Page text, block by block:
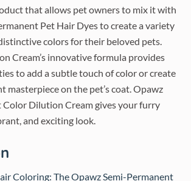
that allows pet owners to mix it with
Pet Hair Dyes to create a variety
colors for their beloved pets.
Cream’s innovative formula provides
to add a subtle touch of color or create
masterpiece on the pet’s coat. Opawz
Color Dilution Cream gives your furry
and exciting look.
Coloring: The Opawz Semi-Permanent